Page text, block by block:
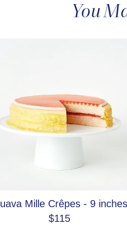
You
Mille Crêpes - 9 inches
$115